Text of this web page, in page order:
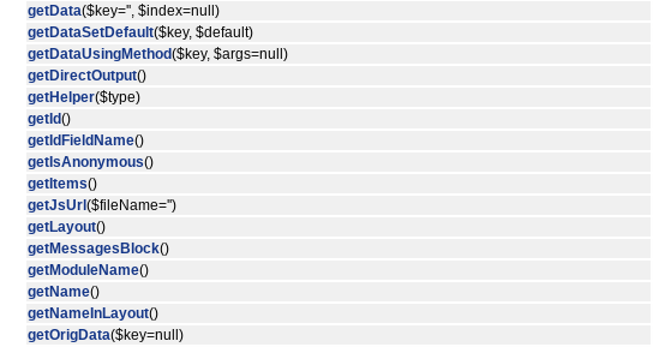
getData($key='', $index=null)
getDataSetDefault($key, $default)
getDataUsingMethod($key, $args=null)
getDirectOutput()
getHelper($type)
getId()
getIdFieldName()
getIsAnonymous()
getItems()
getJsUrl ($fileName='')
getLayout()
getMessagesBlock()
getModuleName()
getName()
getNameInLayout()
getOrigData($key=null)